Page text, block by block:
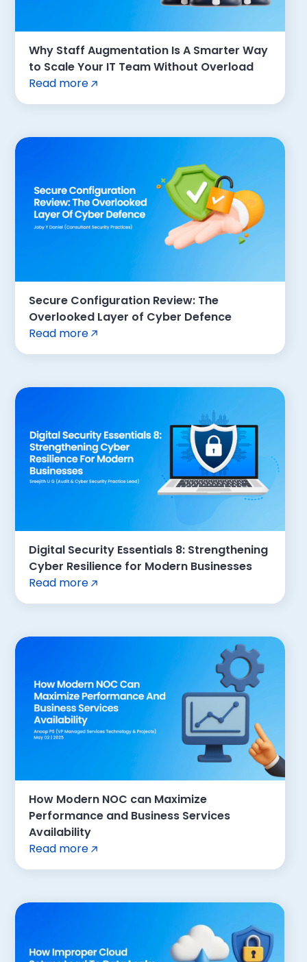
Why Staff Augmentation Is A Smarter Way
to Scale Your IT Team Without Overload
Read more
Secure Configuration Review: The
Overlooked Layer of Cyber Defence
Read more
Digital Security Essentials 8: Strengthening
Cyber Resilience for Modern Businesses
Read more
How Modern NOC can Maximize
Performance and Business Services
Availability
Read more